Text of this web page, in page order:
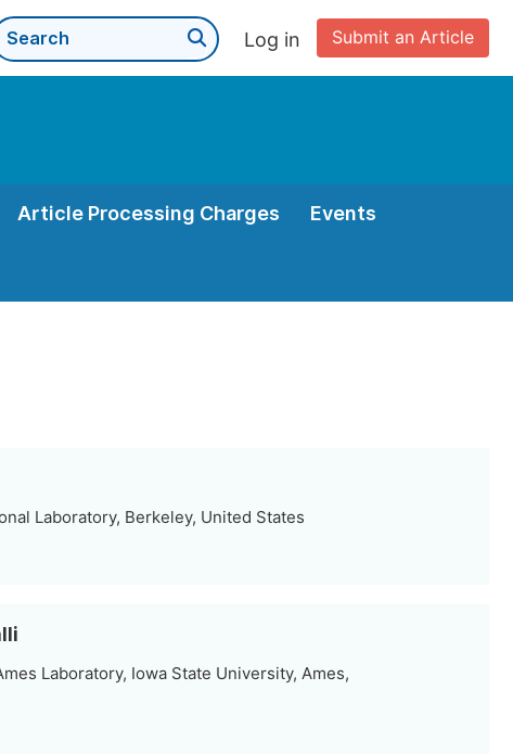
Submit an Article
Log in
Article Processing Charges Events
Laboratory, Berkeley, United States
Laboratory, Iowa State University, Ames,